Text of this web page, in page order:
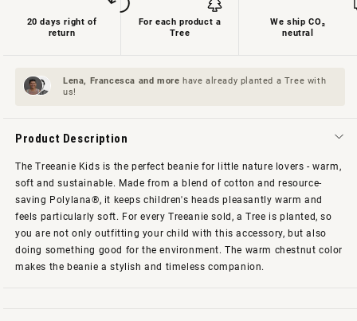
20 days right of
return
For each product a
Tree
We ship CO₂
neutral
Lena, Francesca and more have already planted a Tree with
us!
Product Description
The Treeanie Kids is the perfect beanie for little nature lovers - warm,
soft and sustainable. Made from a blend of cotton and resource-
saving Polylana®, it keeps children's heads pleasantly warm and
feels particularly soft. For every Treeanie sold, a Tree is planted, so
you are not only outfitting your child with this accessory, but also
doing something good for the environment. The warm chestnut color
makes the beanie a stylish and timeless companion.